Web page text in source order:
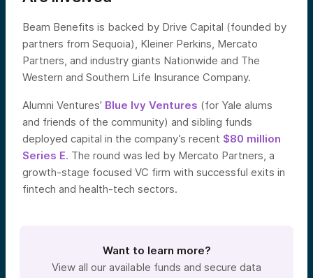
Beam Benefits is backed by Drive Capital (founded by
partners from Sequoia), Kleiner Perkins, Mercato
Partners, and industry giants Nationwide and The
Western and Southern Life Insurance Company.
Alumni Ventures’ Blue Ivy Ventures (for Yale alums
and friends of the community) and sibling funds
deployed capital in the company’s recent $80 million
Series E. The round was led by Mercato Partners, a
growth-stage focused VC firm with successful exits in
fintech and health-tech sectors.
Want to learn more?
View all our available funds and secure data